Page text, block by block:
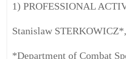
1) PROFESSIONAL
Stanislaw
*Department of Combat